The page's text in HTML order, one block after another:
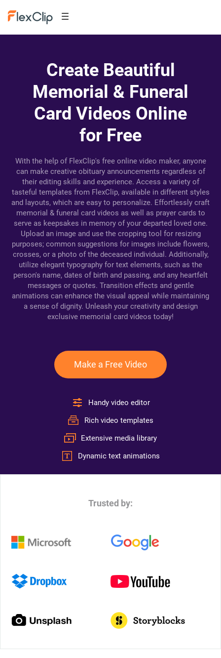
Create Beautiful
Memorial & Funeral
Card Videos Online
for Free
With the help of FlexClip's free online video maker, anyone
can make creative obituary announcements regardless of
their editing skills and experience. Access a variety of
tasteful templates from FlexClip, available in different styles
and layouts, which are easy to personalize. Effortlessly craft
memorial & funeral card videos as well as prayer cards to
serve as keepsakes in memory of your departed loved one.
Upload an image and use the cropping tool for resizing
purposes; common suggestions for images include flowers,
crosses, or a photo of the deceased individual. Additionally,
utilize elegant typography for text elements, such as the
person's name, dates of birth and passing, and any heartfelt
messages or quotes. Transition effects and gentle
animations can enhance the visual appeal while maintaining
a sense of dignity. Unleash your creativity and design
exclusive memorial card videos today!
Make a Free Video
Handy video editor
Rich video templates
Extensive media library
Dynamic text animations
Trusted by: